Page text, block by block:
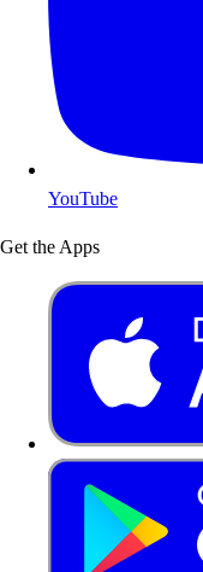
YouTube
Get the Apps